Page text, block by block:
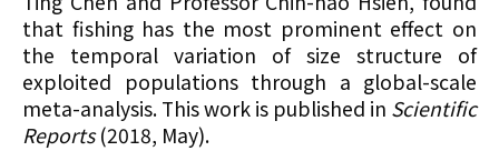
that fishing has the most prominent effect on
the temporal variation of size structure of
exploited populations through a global-scale
meta-analysis. This work is published in Scientific
Reports(2018, May).